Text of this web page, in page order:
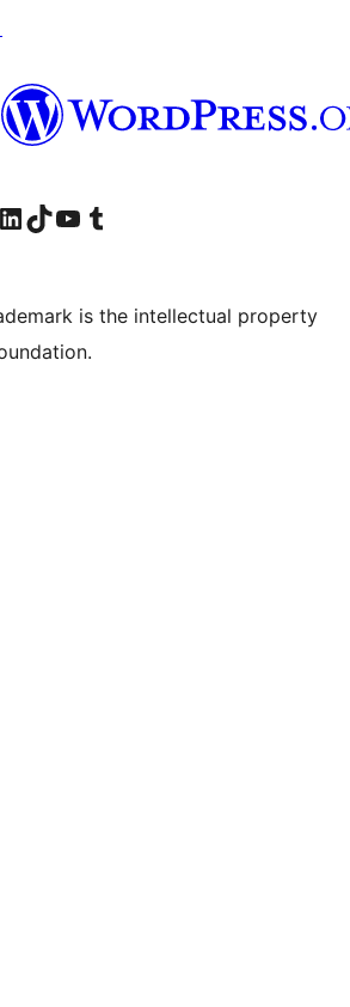
account
Visit our LinkedIn account
Visit our TikTok account
Visit our YouTube channel
Visit our Tumblr account
is the intellectual property